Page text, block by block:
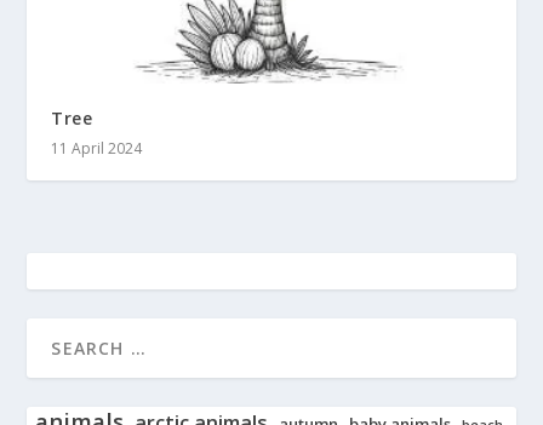
Tree
11 April 2024